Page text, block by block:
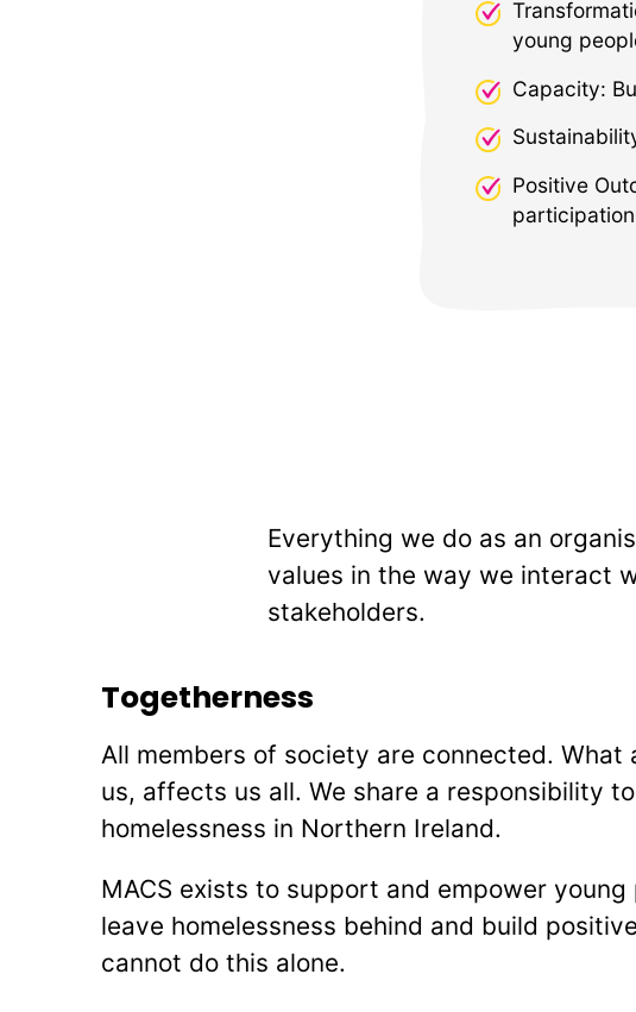
young
Capacity:
Positive
participation
Everything we do as an
values in the way we interact
stakeholders.
Togetherness
All members of society are connected. What
us, affects us all. We share a responsibility
homelessness in Northern Ireland.
MACS exists to support and empower young
leave homelessness behind and build
cannot do this alone.